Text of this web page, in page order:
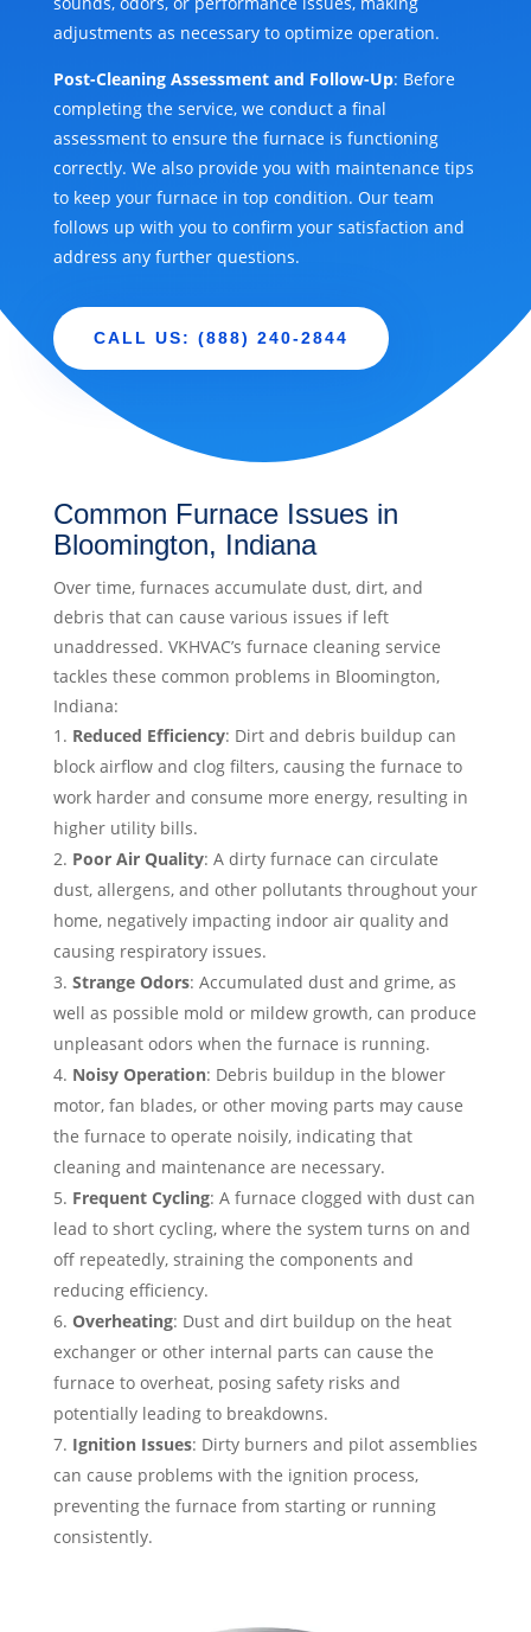
adjustments as necessary to optimize operation.
Post-Cleaning Assessment and Follow-Up: Before
completing the service, we conduct a final
assessment to ensure the furnace is functioning
correctly. We also provide you with maintenance tips
to keep your furnace in top condition. Our team
follows up with you to confirm your satisfaction and
address any further questions.
CALL US: (888) 240-2844
Common Furnace Issues in
Bloomington, Indiana
Over time, furnaces accumulate dust, dirt, and
debris that can cause various issues if left
unaddressed. VKHVAC’s furnace cleaning service
tackles these common problems in Bloomington,
Indiana:
Reduced Efficiency: Dirt and debris buildup can
block airflow and clog filters, causing the furnace to
work harder and consume more energy, resulting in
higher utility bills.
Poor Air Quality: A dirty furnace can circulate
dust, allergens, and other pollutants throughout your
home, negatively impacting indoor air quality and
causing respiratory issues.
Strange Odors: Accumulated dust and grime, as
well as possible mold or mildew growth, can produce
unpleasant odors when the furnace is running.
Noisy Operation: Debris buildup in the blower
motor, fan blades, or other moving parts may cause
the furnace to operate noisily, indicating that
cleaning and maintenance are necessary.
Frequent Cycling: A furnace clogged with dust can
lead to short cycling, where the system turns on and
off repeatedly, straining the components and
reducing efficiency.
Overheating: Dust and dirt buildup on the heat
exchanger or other internal parts can cause the
furnace to overheat, posing safety risks and
potentially leading to breakdowns.
Ignition Issues: Dirty burners and pilot assemblies
can cause problems with the ignition process,
preventing the furnace from starting or running
consistently.